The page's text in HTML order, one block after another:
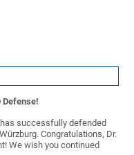
Defense!
successfully defended
Congratulations, Dr.
We wish you continued